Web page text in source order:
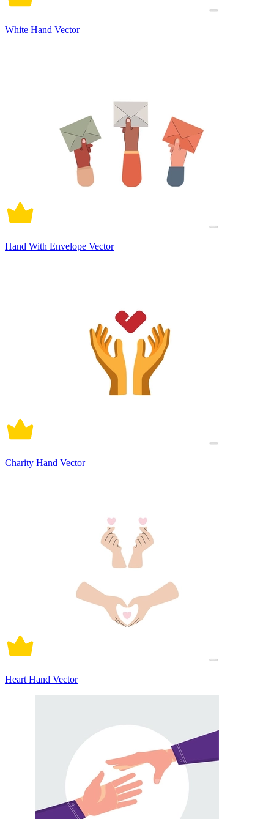
White Hand Vector
Hand With Envelope Vector
Charity Hand Vector
Heart Hand Vector